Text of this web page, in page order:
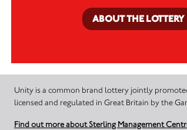
ABOUT THE LOTTERY
Unity is a common brand lottery jointly
licensed and regulated in Great Britain by the
Find out more about Sterling Management